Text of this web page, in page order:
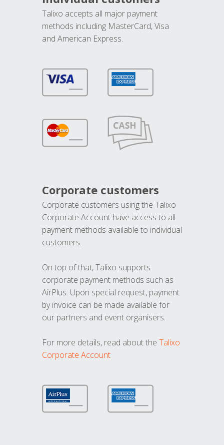
Talixo accepts all major payment
methods including MasterCard, Visa
and American Express.
Corporate customers
Corporate customers using the Talixo
Corporate Account have access to all
payment methods available to individual
customers.
On top of that, Talixo supports
corporate payment methods such as
AirPlus. Upon special request, payment
by invoice can be made available for
our partners and event organisers.
For more details, read about the Talixo
Corporate Account